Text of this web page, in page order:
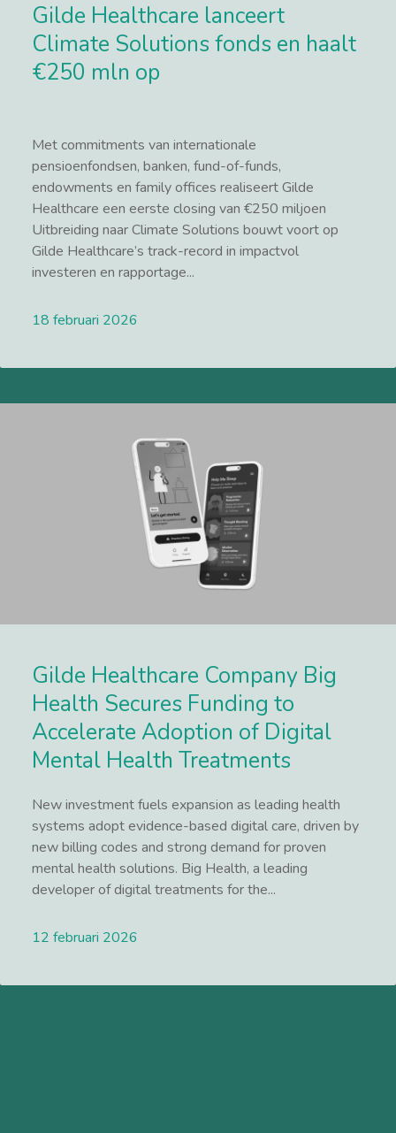
Gilde Healthcare lanceert
Climate Solutions fonds en haalt
€250 mln op
Met commitments van internationale
pensioenfondsen, banken, fund-of-funds,
endowments en family offices realiseert Gilde
Healthcare een eerste closing van €250 miljoen
Uitbreiding naar Climate Solutions bouwt voort op
Gilde Healthcare’s track-record in impactvol
investeren en rapportage...
18 februari 2026
Gilde Healthcare Company Big
Health Secures Funding to
Accelerate Adoption of Digital
Mental Health Treatments
New investment fuels expansion as leading health
systems adopt evidence-based digital care, driven by
new billing codes and strong demand for proven
mental health solutions. Big Health, a leading
developer of digital treatments for the...
12 februari 2026